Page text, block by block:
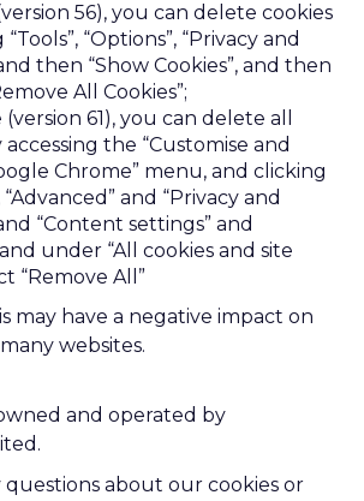
56), you can delete cookies
“Options”, “Privacy and
then “Show Cookies”, and then
All Cookies”;
61), you can delete all
accessing the “Customise and
Chrome” menu, and clicking
“Advanced” and “Privacy and
“Content settings” and
and under “All cookies and site
“Remove All”
may have a negative impact on
websites.
and operated by
questions about our cookies or